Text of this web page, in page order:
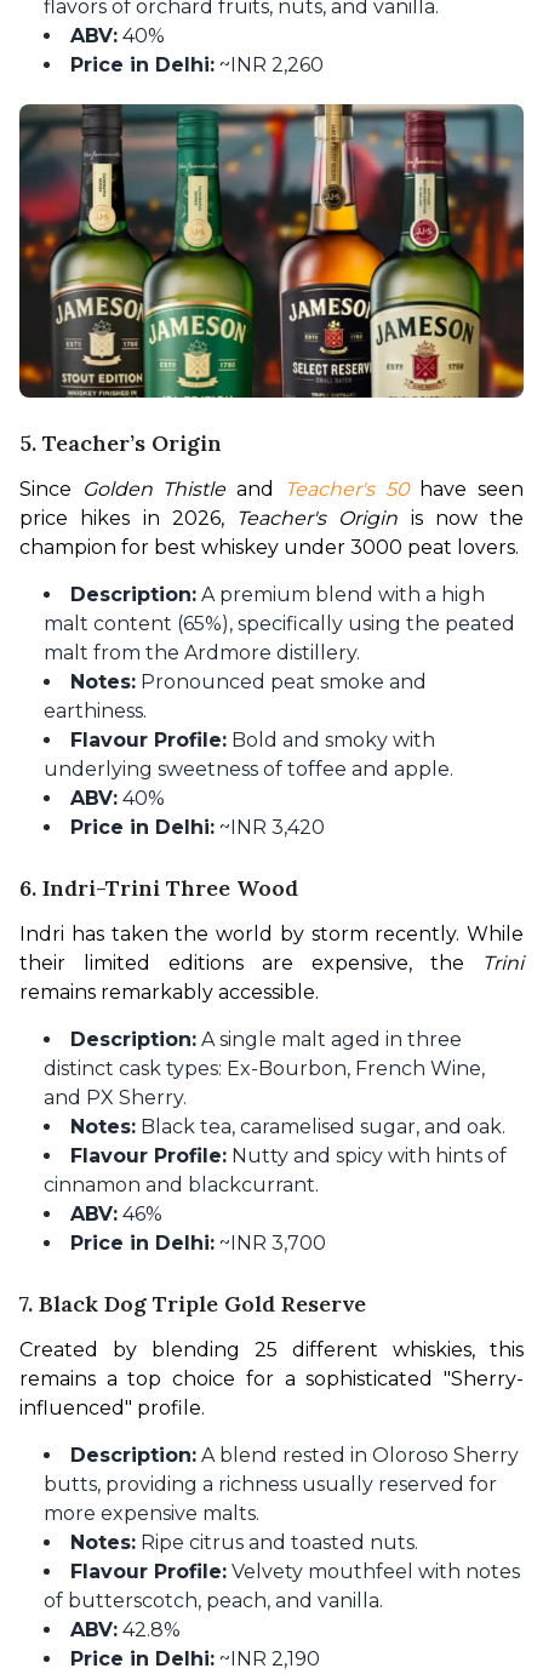
flavors of orchard fruits, nuts, and vanilla.
ABV: 40%
Price in Delhi: ~INR 2,260
5. Teacher’s Origin
Since Golden Thistle and Teacher's 50 have seen
price hikes in 2026,
Teacher's Origin is now the
champion for best whiskey under 3000 peat lovers.
Description: A premium blend with a high
malt content (65%), specifically using the peated
malt from the Ardmore distillery.
Notes: Pronounced peat smoke and
earthiness.
Flavour Profile: Bold and smoky with
underlying sweetness of toffee and apple.
ABV: 40%
Price in Delhi: ~INR 3,420
6. Indri-Trini Three Wood
Indri has taken the world by storm recently. While
their limited editions are expensive, the
Trini
remains remarkably accessible.
Description: A single malt aged in three
distinct cask types: Ex-Bourbon, French Wine,
and PX Sherry.
Notes: Black tea, caramelised sugar, and oak.
Flavour Profile: Nutty and spicy with hints of
cinnamon and blackcurrant.
ABV: 46%
Price in Delhi: ~INR 3,700
7. Black Dog Triple Gold Reserve
Created by blending 25 different whiskies, this
remains a top choice for a sophisticated "Sherry-
influenced" profile.
Description: A blend rested in Oloroso Sherry
butts, providing a richness usually reserved for
more expensive malts.
Notes: Ripe citrus and toasted nuts.
Flavour Profile: Velvety mouthfeel with notes
of butterscotch, peach, and vanilla.
ABV: 42.8%
Price in Delhi: ~INR 2,190